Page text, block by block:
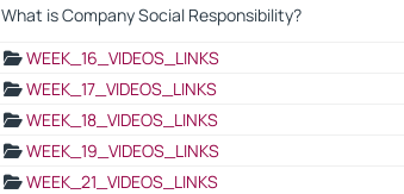
What is Company Social Responsibility?
WEEK_16_VIDEOS_LINKS
WEEK_17_VIDEOS_LINKS
WEEK_18_VIDEOS_LINKS
WEEK_19_VIDEOS_LINKS
WEEK_21_VIDEOS_LINKS